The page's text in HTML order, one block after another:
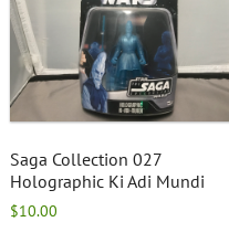
Saga Collection 027
Holographic Ki Adi Mundi
$10.00